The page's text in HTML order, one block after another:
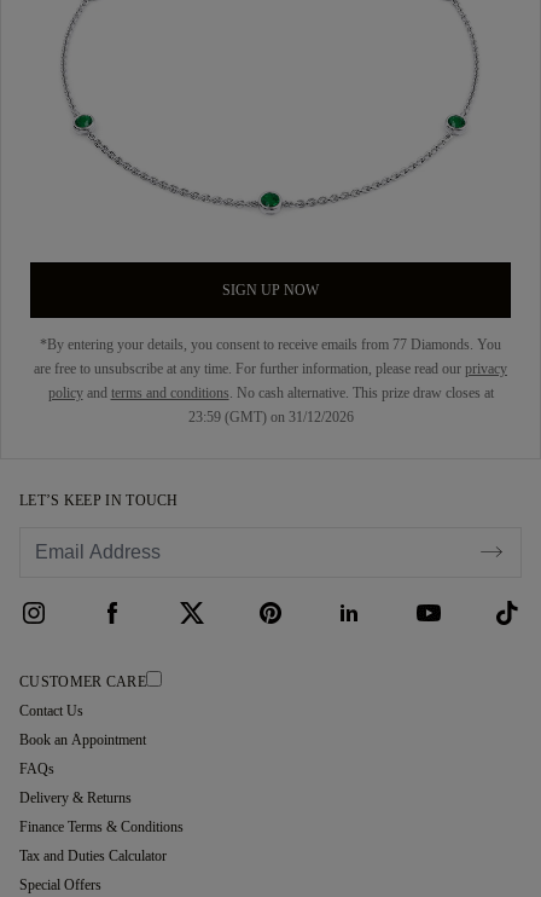
SIGN UP NOW
*By entering your details, you consent to receive emails from 77 Diamonds. You
are free to unsubscribe at any time. For further information, please read our privacy
policyand terms and conditions. No cash alternative. This prize draw closes at
23:59 (GMT) on 31/12/2026
LET’S KEEP IN TOUCH
CUSTOMER CARE
Contact Us
Book an Appointment
FAQs
Delivery & Returns
Finance Terms & Conditions
Tax and Duties Calculator
Special Offers